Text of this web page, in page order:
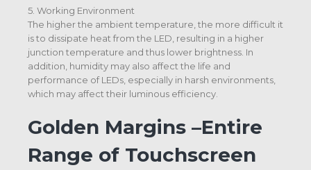
5. Working Environment
The higher the ambient temperature, the more difficult it
is to dissipate heat from the LED, resulting in a higher
junction temperature and thus lower brightness. In
addition, humidity may also affect the life and
performance of LEDs, especially in harsh environments,
which may affect their luminous efficiency.
Golden Margins –Entire
Range of Touchscreen